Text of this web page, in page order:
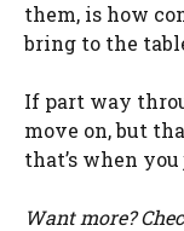
them, is how
bring to the
If part way
move on, but
that’s when
Want more?